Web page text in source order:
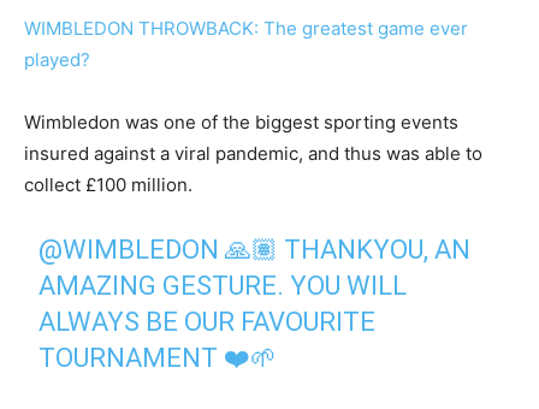
WIMBLEDON THROWBACK: The greatest game ever
played?
Wimbledon was one of the biggest sporting events
insured against a viral pandemic, and thus was able to
collect £100 million.
@WIMBLEDON 🙏🏽 THANKYOU, AN
AMAZING GESTURE. YOU WILL
ALWAYS BE OUR FAVOURITE
TOURNAMENT ❤️🌱